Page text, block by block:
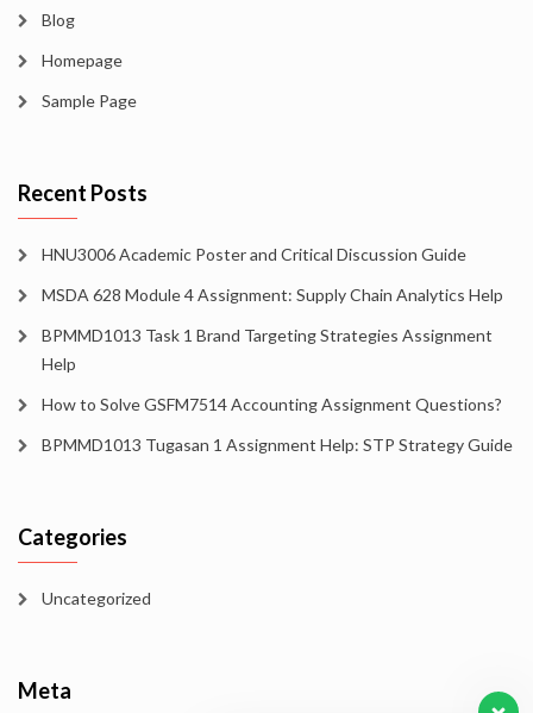
Blog
Homepage
Sample Page
Recent Posts
HNU3006 Academic Poster and Critical Discussion Guide
MSDA 628 Module 4 Assignment: Supply Chain Analytics Help
BPMMD1013 Task 1 Brand Targeting Strategies Assignment
Help
How to Solve GSFM7514 Accounting Assignment Questions?
BPMMD1013 Tugasan 1 Assignment Help: STP Strategy Guide
Categories
Uncategorized
Meta